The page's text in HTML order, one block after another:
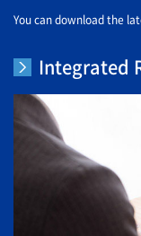
You can download the
Integrated